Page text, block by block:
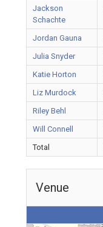
Jackson
Schachte
Jordan Gauna
Julia Snyder
Katie Horton
Liz Murdock
Riley Behl
Will Connell
Total
Venue